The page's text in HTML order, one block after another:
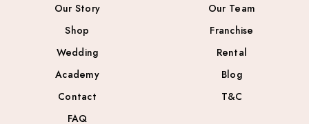
Our Story
Shop
Wedding
Academy
Contact
FAQ
Our Team
Franchise
Rental
Blog
T&C